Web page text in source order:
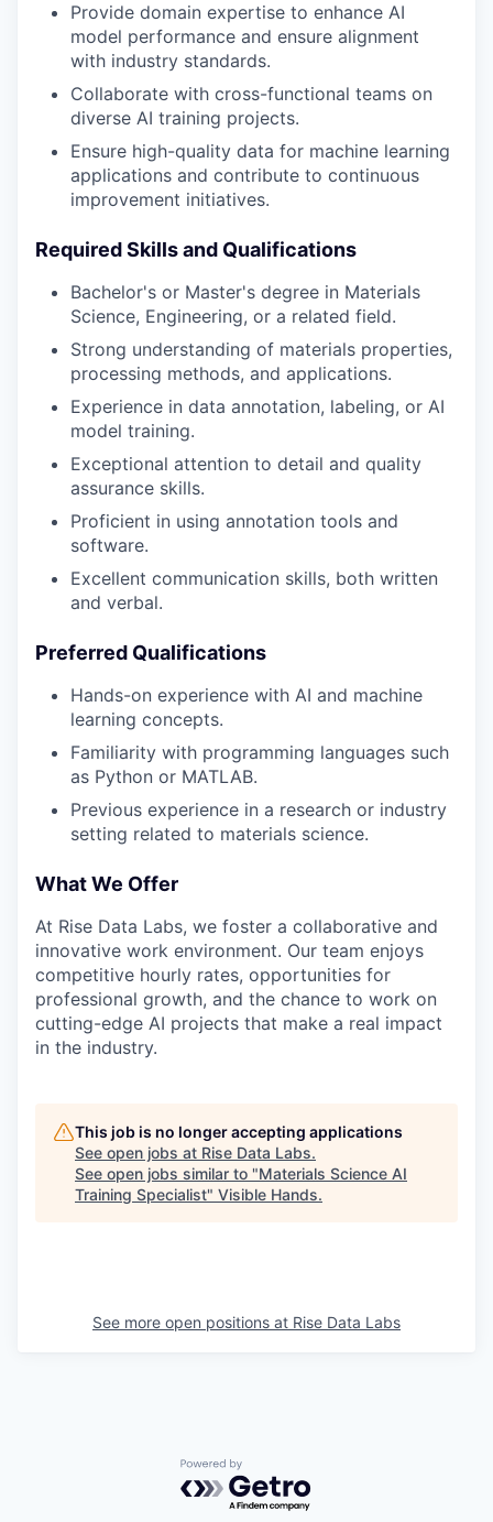
Provide domain expertise to enhance AI
model performance and ensure alignment
with industry standards.
Collaborate with cross-functional teams on
diverse AI training projects.
Ensure high-quality data for machine learning
applications and contribute to continuous
improvement initiatives.
Required Skills and Qualifications
Bachelor's or Master's degree in Materials
Science, Engineering, or a related field.
Strong understanding of materials properties,
processing methods, and applications.
Experience in data annotation, labeling, or AI
model training.
Exceptional attention to detail and quality
assurance skills.
Proficient in using annotation tools and
software.
Excellent communication skills, both written
and verbal.
Preferred Qualifications
Hands-on experience with AI and machine
learning concepts.
Familiarity with programming languages such
as Python or MATLAB.
Previous experience in a research or industry
setting related to materials science.
What We Offer
At Rise Data Labs, we foster a collaborative and
innovative work environment. Our team enjoys
competitive hourly rates, opportunities for
professional growth, and the chance to work on
cutting-edge AI projects that make a real impact
in the industry.
This job is no longer accepting applications
See open jobs at Rise Data Labs.
See open jobs similar to "Materials Science AI
Training Specialist" Visible Hands.
See more open positions at Rise Data Labs
Powered by Getro.com